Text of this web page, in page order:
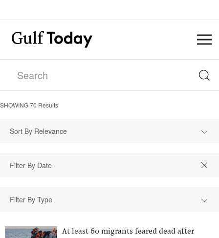
SHOWING70 Results
Sort By Relevance
Filter By Type
At least 60 migrants feared dead after